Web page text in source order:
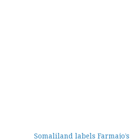
Somaliland labels Farmajo’s